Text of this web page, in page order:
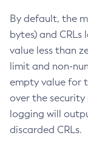
By default, the
bytes) and
value less than
limit and non-
empty value for
over the
logging will
discarded CRLs.